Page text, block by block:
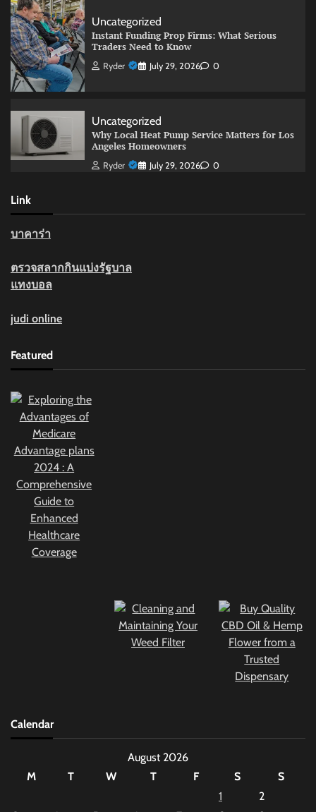
Uncategorized
Instant Funding Prop Firms: What Serious
Traders Need to Know
Ryder July 29, 2026 0
Uncategorized
Why Local Heat Pump Service Matters for Los
Angeles Homeowners
Ryder July 29, 2026 0
Link
บาคาร่า
ตรวจสลากกินแบ่งรัฐบาล
แทงบอล
judi online
Featured
Calendar
August 2026
M
T W T F S
S
1
2